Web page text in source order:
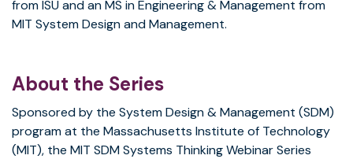
from ISU and an MS in Engineering & Management from
MIT System Design and Management.
About the Series
Sponsored by the System Design & Management (SDM)
program at the Massachusetts Institute of Technology
(MIT), the MIT SDM Systems Thinking Webinar Series